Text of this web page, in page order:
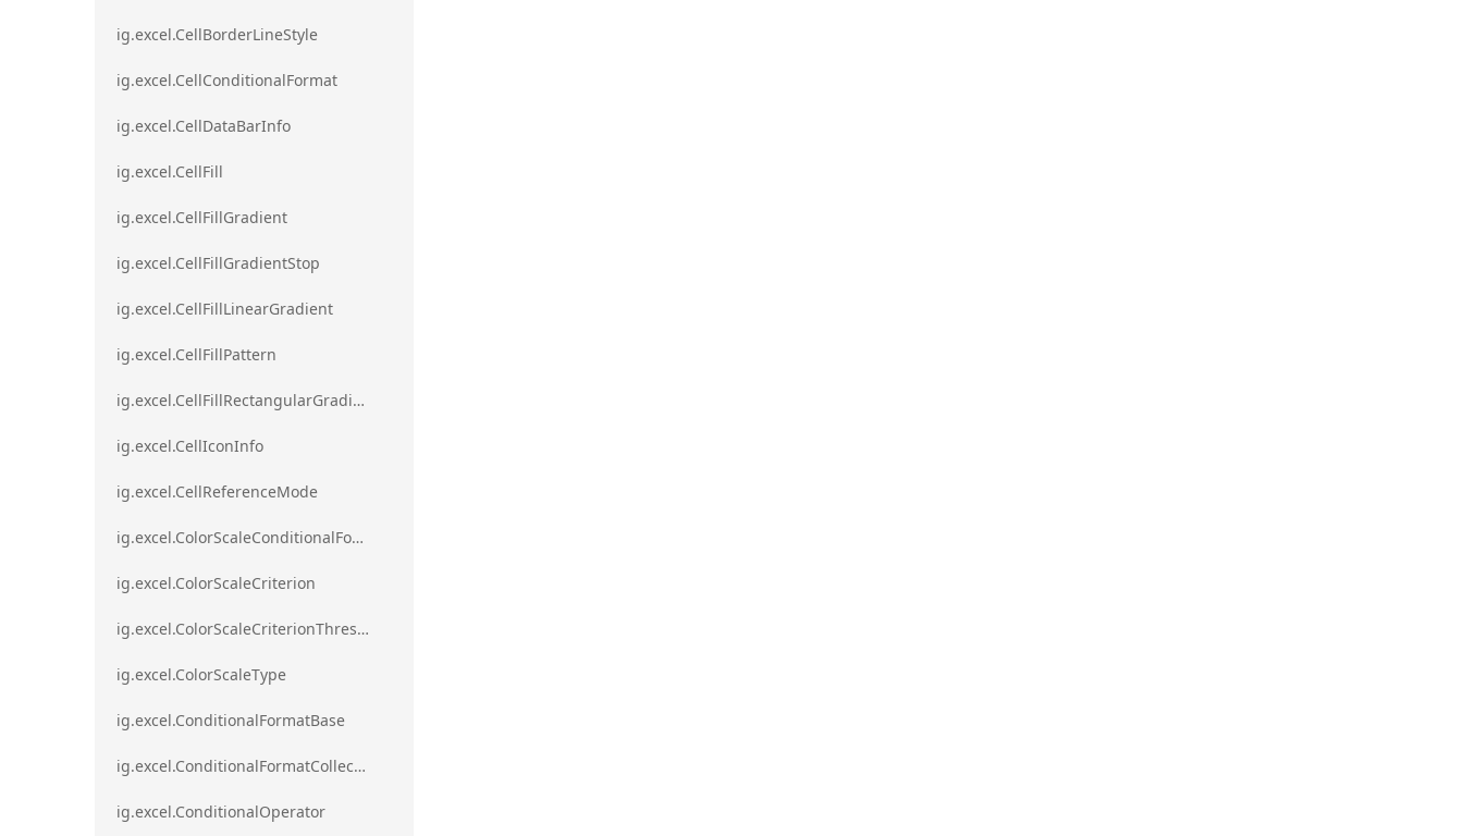
ig.excel.CellBorderLineStyle
ig.excel.CellConditionalFormat
ig.excel.CellDataBarInfo
ig.excel.CellFill
ig.excel.CellFillGradient
ig.excel.CellFillGradientStop
ig.excel.CellFillLinearGradient
ig.excel.CellFillPattern
ig.excel.CellFillRectangularGradient
ig.excel.CellIconInfo
ig.excel.CellReferenceMode
ig.excel.ColorScaleConditionalFormat
ig.excel.ColorScaleCriterion
ig.excel.ColorScaleCriterionThreshold
ig.excel.ColorScaleType
ig.excel.ConditionalFormatBase
ig.excel.ConditionalFormatCollection
ig.excel.ConditionalOperator